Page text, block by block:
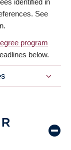
identified in
See
program
below.